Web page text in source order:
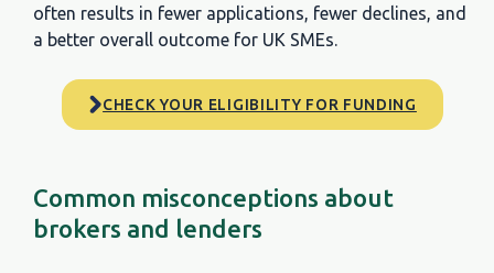
Access to multiple finance options?
Works with different lender criteria?
Makes the final lending decision?
often results in fewer applications, fewer declines, and
a better overall outcome for UK SMEs.
CHECK YOUR ELIGIBILITY FOR FUNDING
Common misconceptions about
brokers and lenders